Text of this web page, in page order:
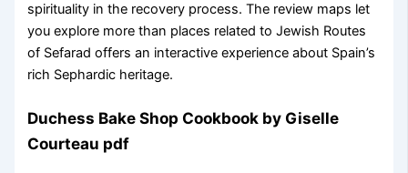
spirituality in the recovery process. The review maps let
you explore more than places related to Jewish Routes
of Sefarad offers an interactive experience about Spain’s
rich Sephardic heritage.
Duchess Bake Shop Cookbook by Giselle
Courteau pdf